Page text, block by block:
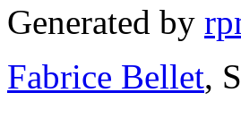
Generated by
Fabrice Bellet,